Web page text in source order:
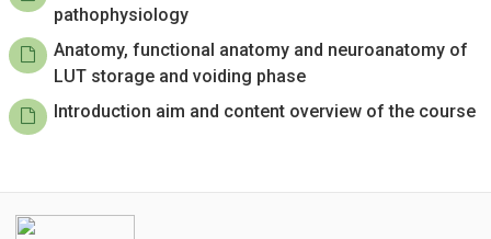
pathophysiology
Anatomy, functional anatomy and neuroanatomy of
LUT storage and voiding phase
Introduction aim and content overview of the course